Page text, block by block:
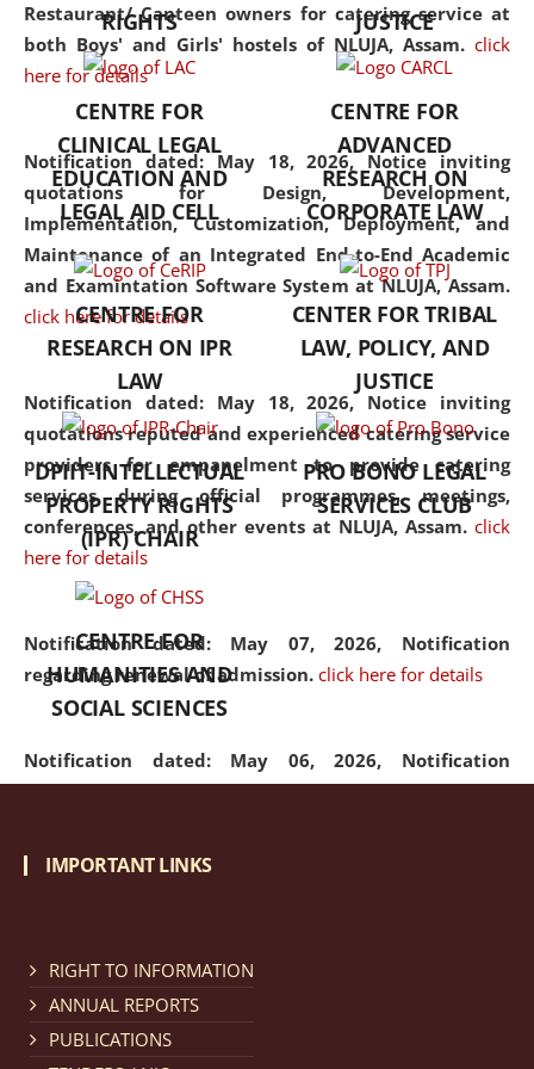
Restaurant/ Canteen owners for catering service at
both Boys' and Girls' hostels of NLUJA, Assam. click
here for details
Notification dated: May 18, 2026, Notice inviting
quotations for Design, Development,
Implementation, Customization, Deployment, and
Maintenance of an Integrated End-to-End Academic
and Examintation Software System at NLUJA, Assam.
click here for details
Notification dated: May 18, 2026, Notice inviting
quotations reputed and experienced catering service
providers for empanelment to provide catering
services during official programmes, meetings,
conferences, and other events at NLUJA, Assam. click
here for details
Notification dated: May 07, 2026, Notification
regarding renewal of admission. click here for details
Notification dated: May 06, 2026, Notification
regarding Refund Policy of Admission Fee. click here
Cum Means Scholarship 2024-25.
but also explores
interdisciplinary and
Additionally, the curriculum
offers a wide range of optional
and specialization papers,
allowing students to explore
the diverse facets of the
discipline.
RIGHTS
JUSTICE
CENTRE FOR
CLINICAL LEGAL
EDUCATION AND
LEGAL AID CELL
CENTRE FOR
ADVANCED
RESEARCH ON
CORPORATE LAW
CENTRE FOR
RESEARCH ON IPR
LAW
CENTER FOR TRIBAL
LAW, POLICY, AND
JUSTICE
DPIIT-INTELLECTUAL
PROPERTY RIGHTS
(IPR) CHAIR
PRO BONO LEGAL
SERVICES CLUB
CENTRE FOR
HUMANITIES AND
SOCIAL SCIENCES
IMPORTANT LINKS
RIGHT TO INFORMATION
ANNUAL REPORTS
PUBLICATIONS